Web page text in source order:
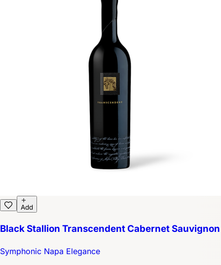
Add
Black Stallion Transcendent Cabernet Sauvignon
Symphonic Napa Elegance